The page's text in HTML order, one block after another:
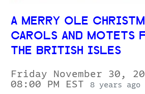
A MERRY OLE
CAROLS AND MOTETS
THE BRITISH ISLES
Friday November 30,
08:00 PM EST
8 years ago